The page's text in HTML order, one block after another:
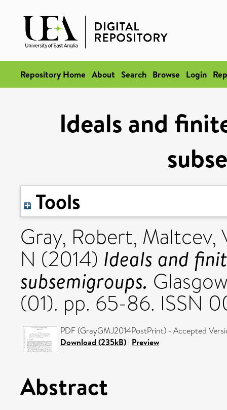
Repository Home About Search Browse Login
Ideals and
Tools
Gray, Robert, Maltcev,
N (2014) Ideals and
subsemigroups.
(01). pp. 65-86. ISSN
PDF (GrayGMJ2014PostPrint) - Accepted
Download (235kB) | Preview
Abstract